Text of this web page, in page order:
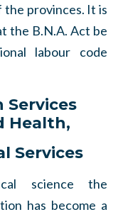
the provinces. It is
the B.N.A. Act be
labour code
Services
Health,
Services
science the
has become a